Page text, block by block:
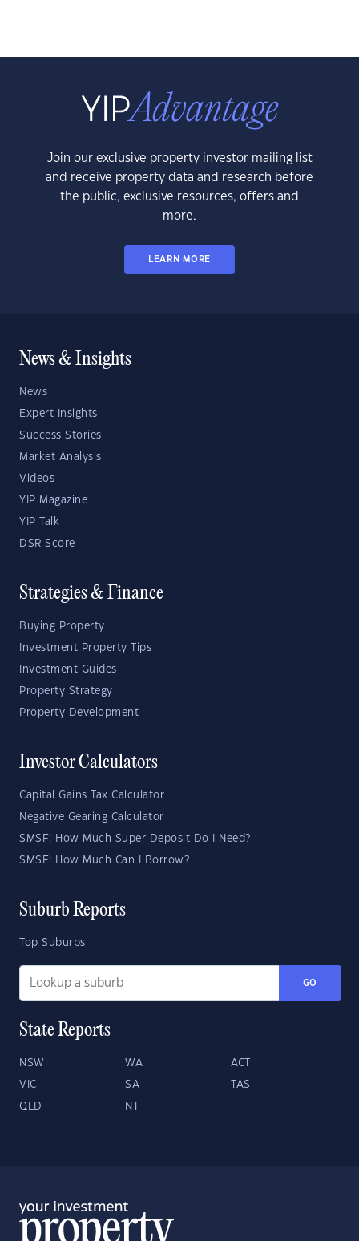
Join our exclusive property investor mailing list
and receive property data and research before
the public, exclusive resources, offers and
more.
LEARN MORE
News & Insights
News
Expert Insights
Success Stories
Market Analysis
Videos
YIP Magazine
YIP Talk
DSR Score
Strategies & Finance
Buying Property
Investment Property Tips
Investment Guides
Property Strategy
Property Development
Investor Calculators
Capital Gains Tax Calculator
Negative Gearing Calculator
SMSF: How Much Super Deposit Do I Need?
SMSF: How Much Can I Borrow?
Suburb Reports
Top Suburbs
GO
State Reports
NSW WA ACT
VIC SA TAS
QLD NT